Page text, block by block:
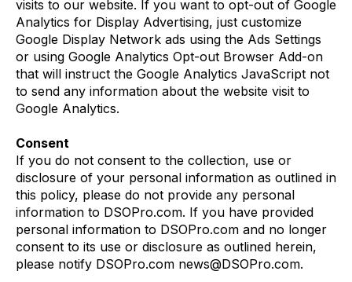
visits to our website. If you want to opt-out of Google
Analytics for Display Advertising, just customize
Google Display Network ads using the Ads Settings
or using Google Analytics Opt-out Browser Add-on
that will instruct the Google Analytics JavaScript not
to send any information about the website visit to
Google Analytics.
Consent
If you do not consent to the collection, use or
disclosure of your personal information as outlined in
this policy, please do not provide any personal
information to DSOPro.com. If you have provided
personal information to DSOPro.com and no longer
consent to its use or disclosure as outlined herein,
please notify DSOPro.com news@DSOPro.com.